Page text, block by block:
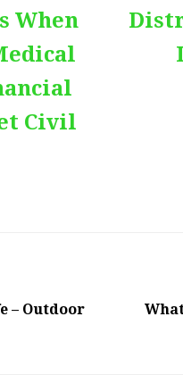
When
Civil
– Outdoor